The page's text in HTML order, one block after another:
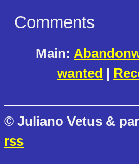
Comments
Main:
wanted |
© Juliano Vetus &
rss